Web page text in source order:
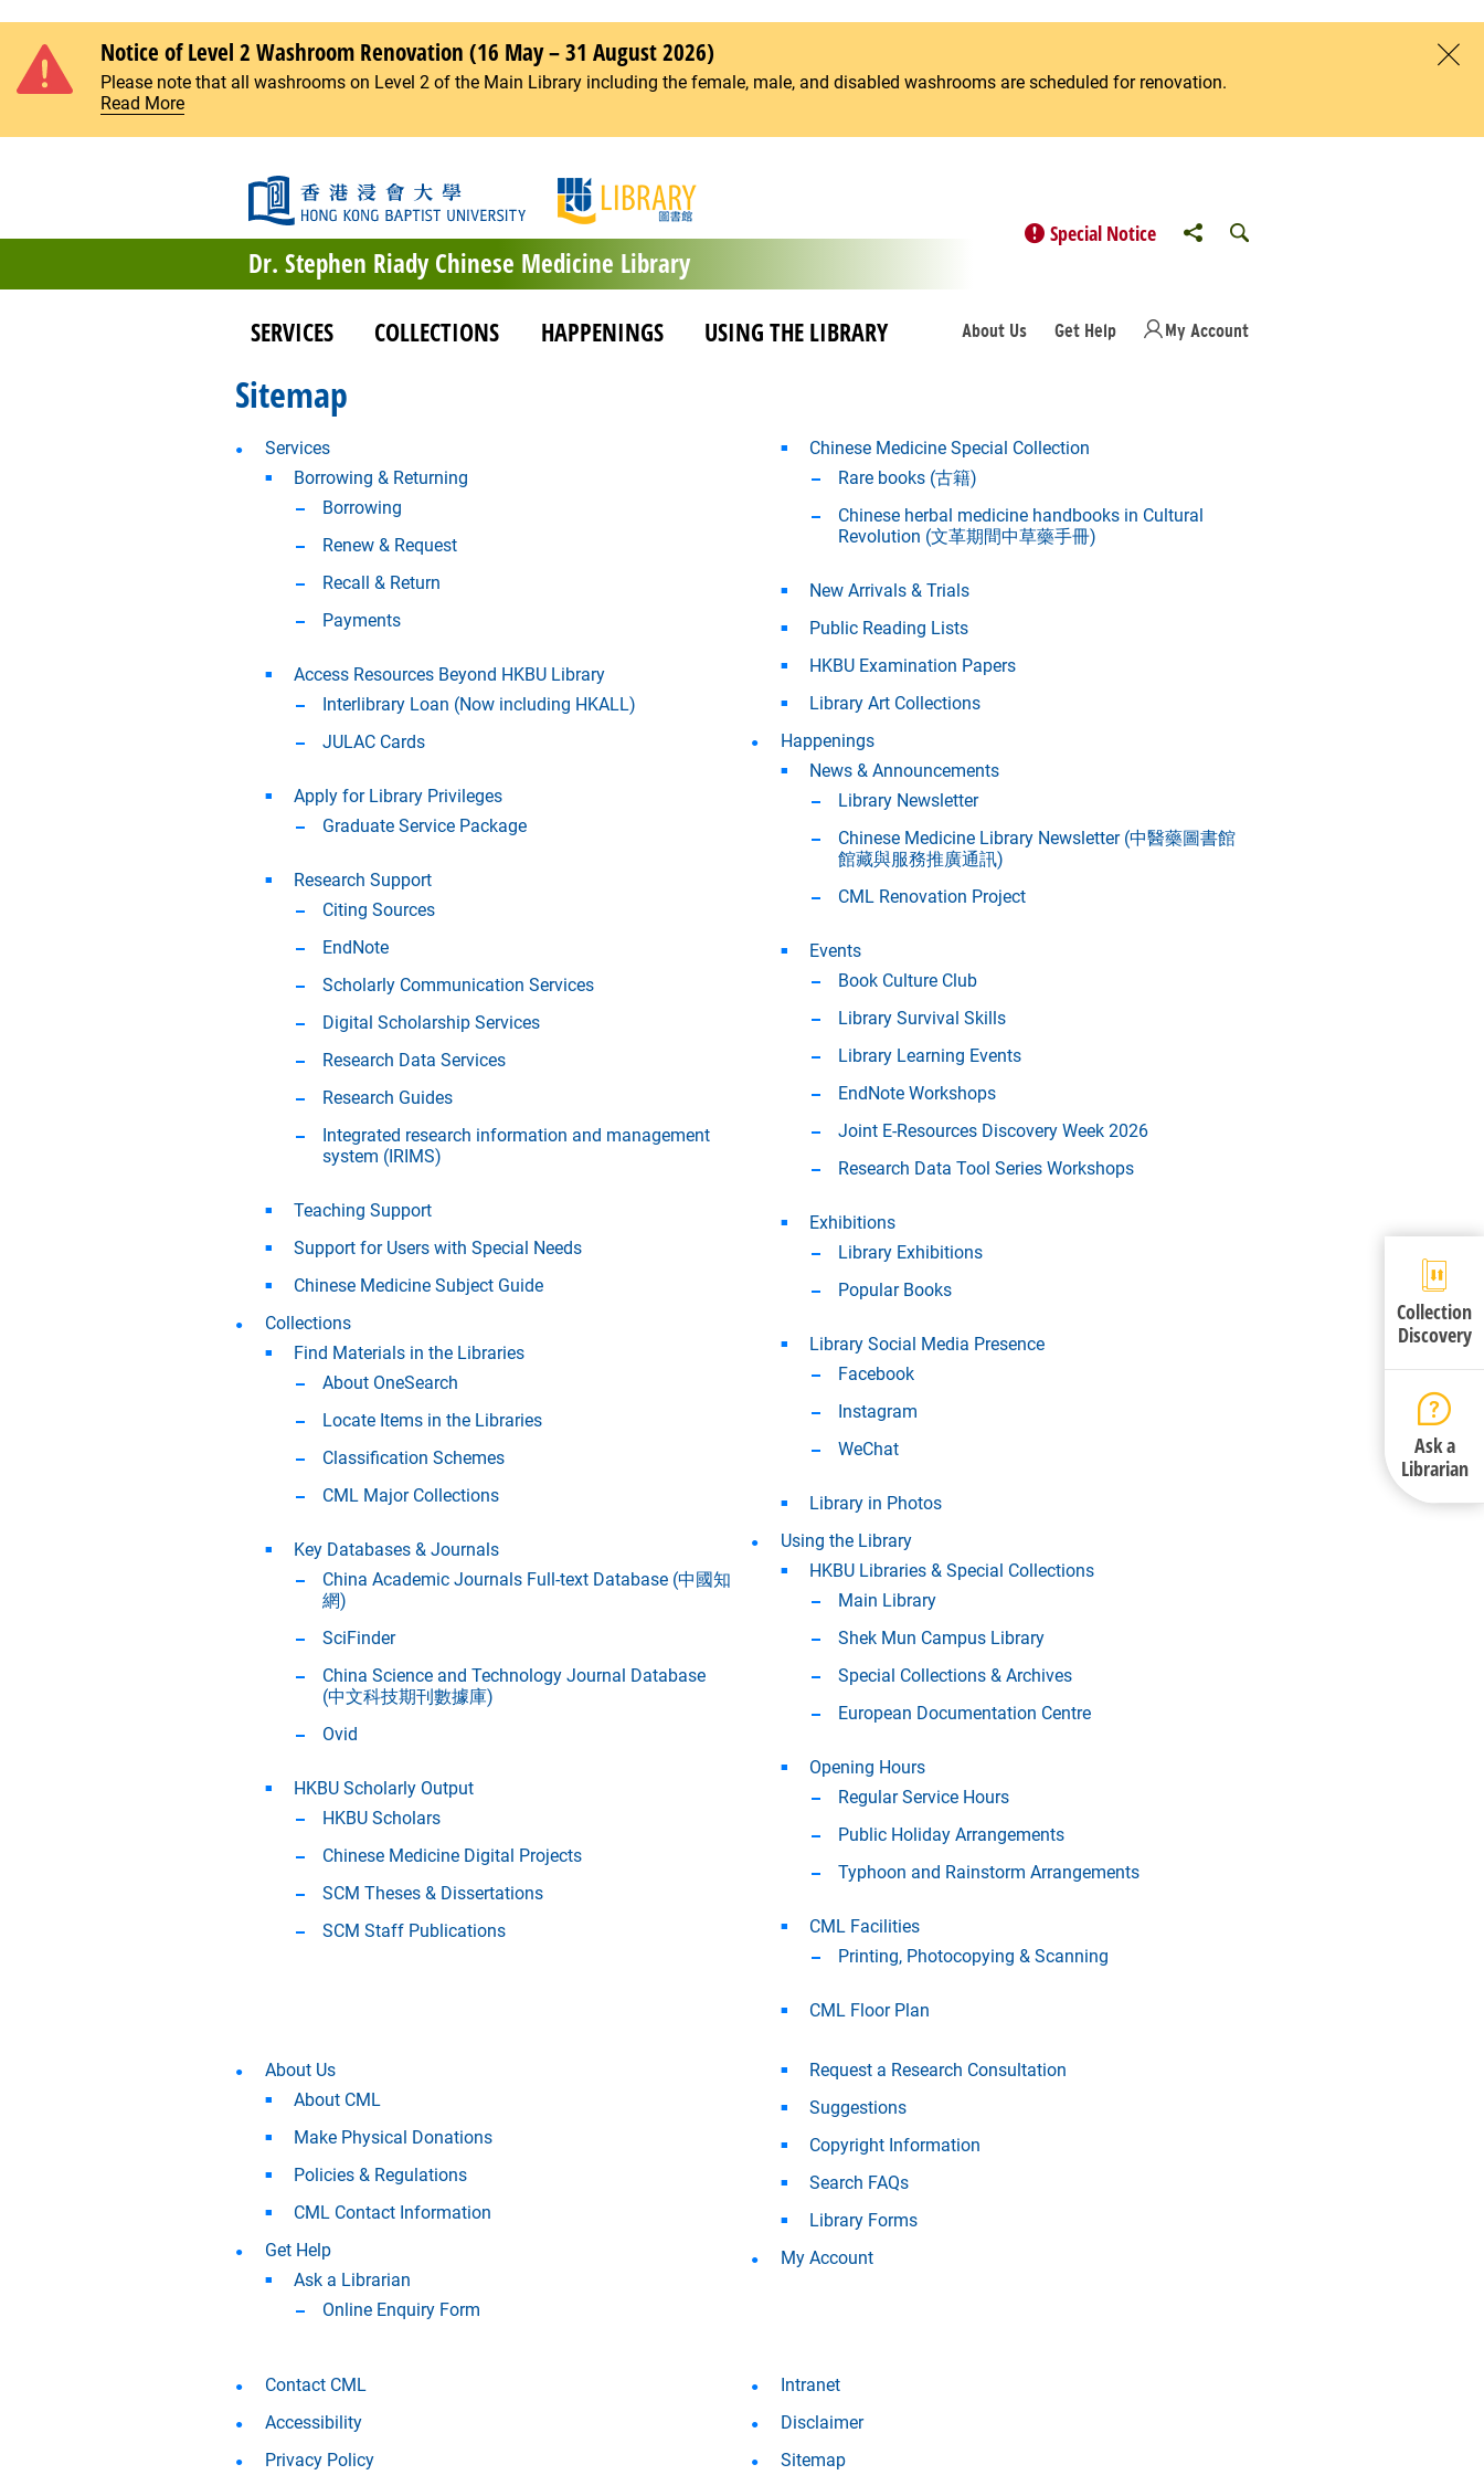
Notice of Level 2 Washroom Renovation (16 May – 31 August 2026)
Please note that all washrooms on Level 2 of the Main Library including the female, male, and disabled washrooms are scheduled for renovation.
Read More
Dr. Stephen Riady Chinese Medicine Library
Special Notice Share to Open Search
SERVICES COLLECTIONS HAPPENINGS USING THE LIBRARY About Us Get Help My Account
Sitemap
Services
Borrowing & Returning
Borrowing
Renew & Request
Recall & Return
Payments
Access Resources Beyond HKBU Library
Interlibrary Loan (Now including HKALL)
JULAC Cards
Apply for Library Privileges
Graduate Service Package
Research Support
Citing Sources
EndNote
Scholarly Communication Services
Digital Scholarship Services
Research Data Services
Research Guides
Integrated research information and management
system (IRIMS)
Teaching Support
Support for Users with Special Needs
Chinese Medicine Subject Guide
Collections
Find Materials in the Libraries
About OneSearch
Locate Items in the Libraries
Classification Schemes
CML Major Collections
Key Databases & Journals
China Academic Journals Full-text Database (中國知
網)
SciFinder
China Science and Technology Journal Database
(中文科技期刊數據庫)
Ovid
HKBU Scholarly Output
HKBU Scholars
Chinese Medicine Digital Projects
SCM Theses & Dissertations
SCM Staff Publications
Chinese Medicine Special Collection
Rare books (古籍)
Chinese herbal medicine handbooks in Cultural
Revolution (文革期間中草藥手冊)
New Arrivals & Trials
Public Reading Lists
HKBU Examination Papers
Library Art Collections
Happenings
News & Announcements
Library Newsletter
Chinese Medicine Library Newsletter (中醫藥圖書館
館藏與服務推廣通訊)
CML Renovation Project
Events
Book Culture Club
Library Survival Skills
Library Learning Events
EndNote Workshops
Joint E-Resources Discovery Week 2026
Research Data Tool Series Workshops
Exhibitions
Library Exhibitions
Popular Books
Library Social Media Presence
Facebook
Instagram
WeChat
Library in Photos
Using the Library
HKBU Libraries & Special Collections
Main Library
Shek Mun Campus Library
Special Collections & Archives
European Documentation Centre
Opening Hours
Regular Service Hours
Public Holiday Arrangements
Typhoon and Rainstorm Arrangements
CML Facilities
Printing, Photocopying & Scanning
CML Floor Plan
About Us
About CML
Make Physical Donations
Policies & Regulations
CML Contact Information
Get Help
Ask a Librarian
Online Enquiry Form
Request a Research Consultation
Suggestions
Copyright Information
Search FAQs
Library Forms
My Account
Contact CML
Accessibility
Privacy Policy
Intranet
Disclaimer
Sitemap
Collection
Discovery
Ask a
Librarian